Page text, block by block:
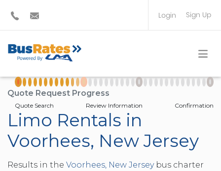
Login Sign Up
TRAVEL PLANNER
Quote Request Progress
Quote Search Review Information Confirmation
Limo Rentals in
Voorhees, New Jersey
Results in the Voorhees, New Jerseybus charter